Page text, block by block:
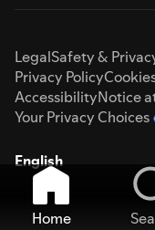
LegalSafety &
Privacy Policy
AccessibilityNotice
Your Privacy Choices
English
Home